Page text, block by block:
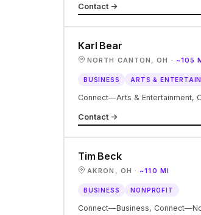
Contact →
Karl Bear
NORTH CANTON, OH · ~105
BUSINESS ARTS &
Connect—Arts & Entertainment,
Contact →
Tim Beck
AKRON, OH · ~110 MI
BUSINESS NONPROFIT
Connect—Business,